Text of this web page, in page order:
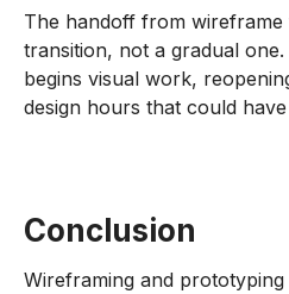
The handoff from wireframe
transition, not a gradual
begins visual work,
design hours that could
Conclusion
Wireframing and